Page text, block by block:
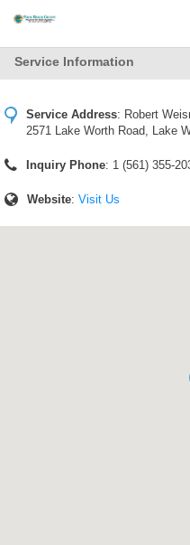
Service Information
Service Address: Robert
2571 Lake Worth Road, Lake
Inquiry Phone: 1 (561) 355-
Website: Visit Us